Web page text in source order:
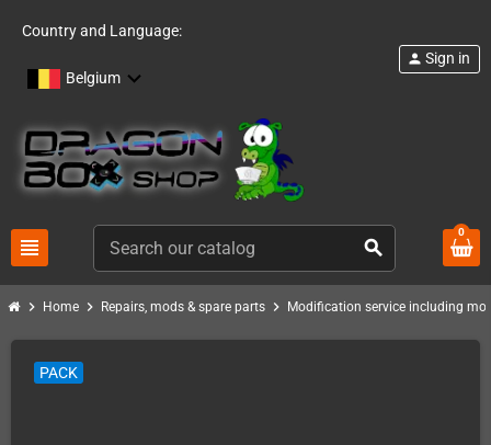
Country and Language:
Belgium
view_headline search
person Sign in
0
chevron_right Home chevron_right Repairs, mods & spare parts chevron_right Modification service including
PACK